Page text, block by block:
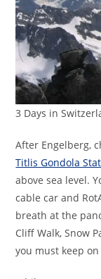
3 Days in
After Engelberg,
Titlis Gondola
above sea level.
cable car and
breath at the
Cliff Walk, Snow
you must keep